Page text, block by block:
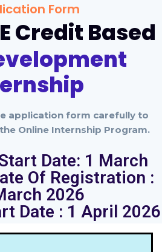
Form
Credit Based
application form carefully to
Online Internship Program.
Date: 1 March
Of Registration :
2026
Date : 1 April 2026